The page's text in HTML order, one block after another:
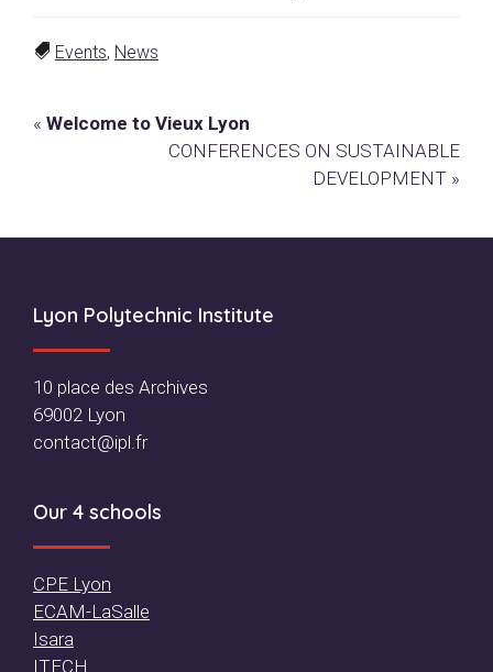
Events, News
Previous
« Welcome to Vieux Lyon
Next
CONFERENCES ON SUSTAINABLE
DEVELOPMENT »
Footer
Lyon Polytechnic Institute
10 place des Archives
69002 Lyon
contact@ipl.fr
Our 4 schools
CPE Lyon
ECAM-LaSalle
Isara
ITECH